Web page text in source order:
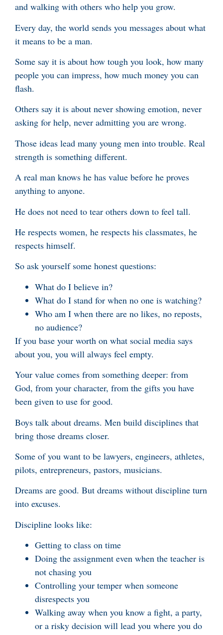
and walking with others who help you grow.
Every day, the world sends you messages about what
it means to be a man.
Some say it is about how tough you look, how many
people you can impress, how much money you can
flash.
Others say it is about never showing emotion, never
asking for help, never admitting you are wrong.
Those ideas lead many young men into trouble. Real
strength is something different.
A real man knows he has value before he proves
anything to anyone.
He does not need to tear others down to feel tall.
He respects women, he respects his classmates, he
respects himself.
So ask yourself some honest questions:
What do I believe in?
What do I stand for when no one is watching?
Who am I when there are no likes, no reposts,
no audience?
If you base your worth on what social media says
about you, you will always feel empty.
Your value comes from something deeper: from
God, from your character, from the gifts you have
been given to use for good.
Boys talk about dreams. Men build disciplines that
bring those dreams closer.
Some of you want to be lawyers, engineers, athletes,
pilots, entrepreneurs, pastors, musicians.
Dreams are good. But dreams without discipline turn
into excuses.
Discipline looks like:
Getting to class on time
Doing the assignment even when the teacher is
not chasing you
Controlling your temper when someone
disrespects you
Walking away when you know a fight, a party,
or a risky decision will lead you where you do